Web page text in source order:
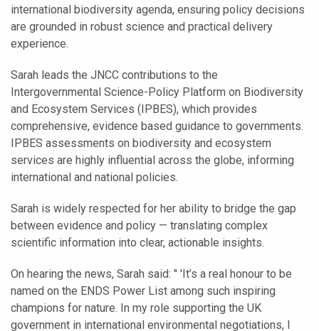
international biodiversity agenda, ensuring policy decisions
are grounded in robust science and practical delivery
experience.
Sarah leads the JNCC contributions to the
Intergovernmental Science-Policy Platform on Biodiversity
and Ecosystem Services (IPBES), which provides
comprehensive, evidence based guidance to governments.
IPBES assessments on biodiversity and ecosystem
services are highly influential across the globe, informing
international and national policies.
Sarah is widely respected for her ability to bridge the gap
between evidence and policy — translating complex
scientific information into clear, actionable insights.
On hearing the news, Sarah said: " 'It’s a real honour to be
named on the ENDS Power List among such inspiring
champions for nature. In my role supporting the UK
government in international environmental negotiations, I